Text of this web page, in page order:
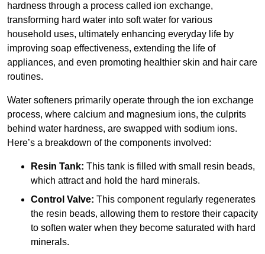
hardness through a process called ion exchange,
transforming hard water into soft water for various
household uses, ultimately enhancing everyday life by
improving soap effectiveness, extending the life of
appliances, and even promoting healthier skin and hair care
routines.
Water softeners primarily operate through the ion exchange
process, where calcium and magnesium ions, the culprits
behind water hardness, are swapped with sodium ions.
Here’s a breakdown of the components involved:
Resin Tank: This tank is filled with small resin beads,
which attract and hold the hard minerals.
Control Valve: This component regularly regenerates
the resin beads, allowing them to restore their capacity
to soften water when they become saturated with hard
minerals.